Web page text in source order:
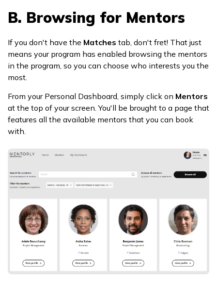
B. Browsing for Mentors
If you don't have the Matches tab, don't fret! That just
means your program has enabled browsing the mentors
in the program, so you can choose who interests you the
most.
From your Personal Dashboard, simply click on Mentors
at the top of your screen. You'll be brought to a page that
features all the available mentors that you can book
with.